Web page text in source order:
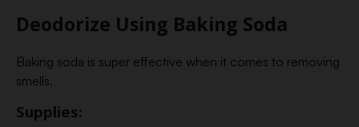
Deodorize Using Baking Soda
Baking soda is super effective when it comes to removing
smells.
Supplies: